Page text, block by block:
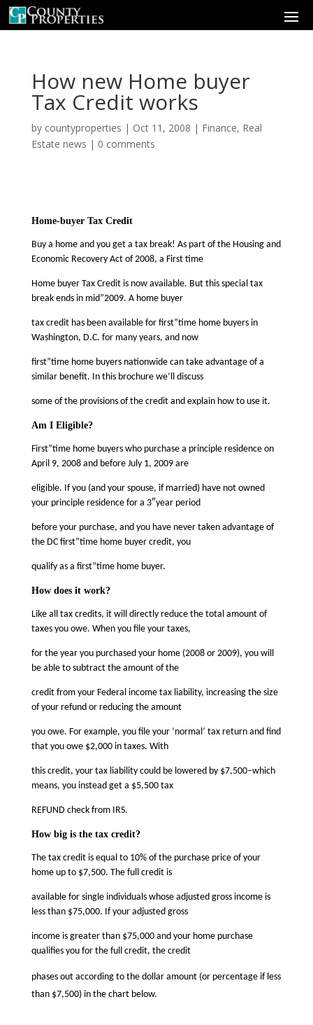
How new Home buyer
Tax Credit works
by countyproperties | Oct 11, 2008 | Finance, Real
Estate news | 0 comments
Home-buyer Tax Credit
Buy a home and you get a tax break! As part of the Housing and
Economic Recovery Act of 2008, a First time
Home buyer Tax Credit is now available. But this special tax
break ends in mid”2009. A home buyer
tax credit has been available for first”time home buyers in
Washington, D.C. for many years, and now
first”time home buyers nationwide can take advantage of a
similar benefit. In this brochure we’ll discuss
some of the provisions of the credit and explain how to use it.
Am I Eligible?
First”time home buyers who purchase a principle residence on
April 9, 2008 and before July 1, 2009 are
eligible. If you (and your spouse, if married) have not owned
your principle residence for a 3″year period
before your purchase, and you have never taken advantage of
the DC first”time home buyer credit, you
qualify as a first”time home buyer.
How does it work?
Like all tax credits, it will directly reduce the total amount of
taxes you owe. When you file your taxes,
for the year you purchased your home (2008 or 2009), you will
be able to subtract the amount of the
credit from your Federal income tax liability, increasing the size
of your refund or reducing the amount
you owe. For example, you file your ‘normal’ tax return and find
that you owe $2,000 in taxes. With
this credit, your tax liability could be lowered by $7,500–which
means, you instead get a $5,500 tax
REFUND check from IRS.
How big is the tax credit?
The tax credit is equal to 10% of the purchase price of your
home up to $7,500. The full credit is
available for single individuals whose adjusted gross income is
less than $75,000. If your adjusted gross
income is greater than $75,000 and your home purchase
qualifies you for the full credit, the credit
phases out according to the dollar amount (or percentage if less
than $7,500) in the chart below.